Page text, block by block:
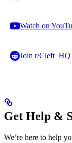
Watch on
Join r/Cleft_HQ
Get Help &
We’re here to help